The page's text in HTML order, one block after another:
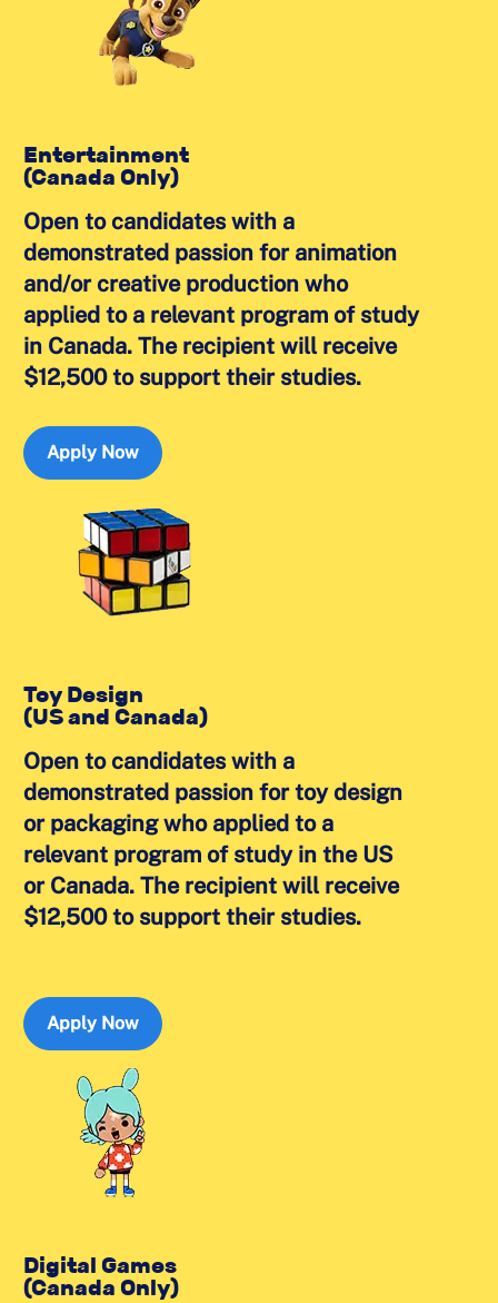
Entertainment
(Canada Only)
Open to candidates with a
demonstrated passion for animation
and/or creative production who
applied to a relevant program of study
in Canada. The recipient will receive
$12,500 to support their studies.
Apply Now
Toy Design
(US and Canada)
Open to candidates with a
demonstrated passion for toy design
or packaging who applied to a
relevant program of study in the US
or Canada. The recipient will receive
$12,500 to support their studies.
Apply Now
Digital Games
(Canada Only)